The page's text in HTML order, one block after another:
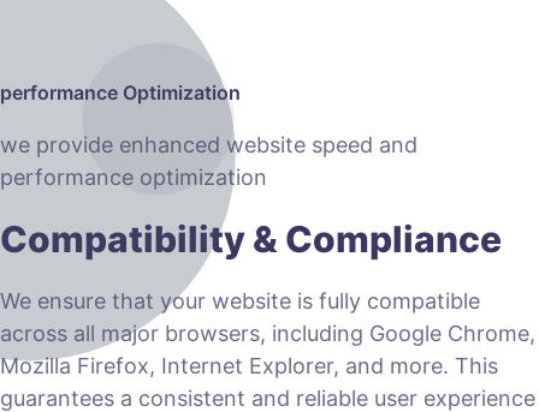
performance Optimization
we provide enhanced website speed and
performance optimization
Compatibility & Compliance
We ensure that your website is fully compatible
across all major browsers, including Google Chrome,
Mozilla Firefox, Internet Explorer, and more. This
guarantees a consistent and reliable user experience